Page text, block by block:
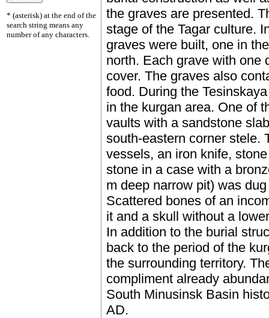
* (asterisk) at the end of the
search string means any
number of any characters.
the graves are presented.
stage of the Tagar culture.
graves were built, one in
north. Each grave with one
cover. The graves also
food. During the
in the kurgan area. One of
vaults with a sandstone
south-eastern corner stele.
vessels, an iron knife,
stone in a case with a
m deep narrow pit) was
Scattered bones of an
it and a skull without a
In addition to the burial
back to the period of the
the surrounding territory.
compliment already
South Minusinsk Basin
AD.